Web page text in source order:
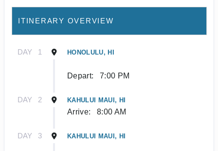
ITINERARY OVERVIEW
DAY 1 HONOLULU, HI
Depart: 7:00 PM
DAY 2 KAHULUI MAUI, HI
Arrive: 8:00 AM
DAY 3 KAHULUI MAUI, HI